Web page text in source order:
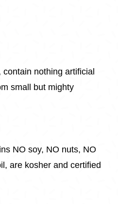
contain nothing artificial
small but mighty
NO soy, NO nuts, NO
are kosher and certified